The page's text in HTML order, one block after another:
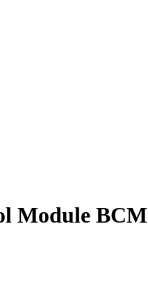
Module BCM